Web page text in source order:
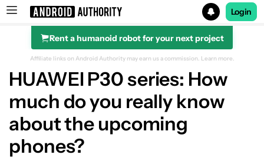
Search results for
Login
Rent a humanoid robot for your next project
Affiliate links on Android Authority may earn us a commission. Learn more.
HUAWEI P30 series: How
much do you really know
about the upcoming
phones?